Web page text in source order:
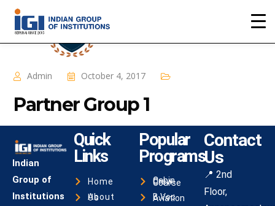
Admin October 4, 2017
Partner Group 1
Indian
Group of
Institutions
Quick
Links
Home
About Us
Popular
Programs
Cabin Crew Course
B.Voc Aviation
Contact
Us
📍 2nd
Floor,